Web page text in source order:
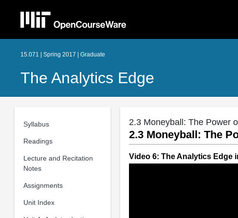
15.071 | Spring 2017 | Graduate
The Analytics Edge
Syllabus
Readings
Lecture and Recitation
Notes
Assignments
Unit Index
2.3 Moneyball: The Power
2.3 Moneyball: The
Video 6: The Analytics Edge